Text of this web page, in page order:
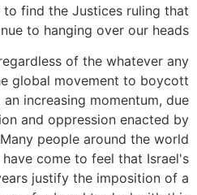
to find the Justices ruling that
to hanging over our heads.
of the whatever any
global movement to boycott
increasing momentum, due
and oppression enacted by
people around the world
come to feel that Israel's
justify the imposition of a